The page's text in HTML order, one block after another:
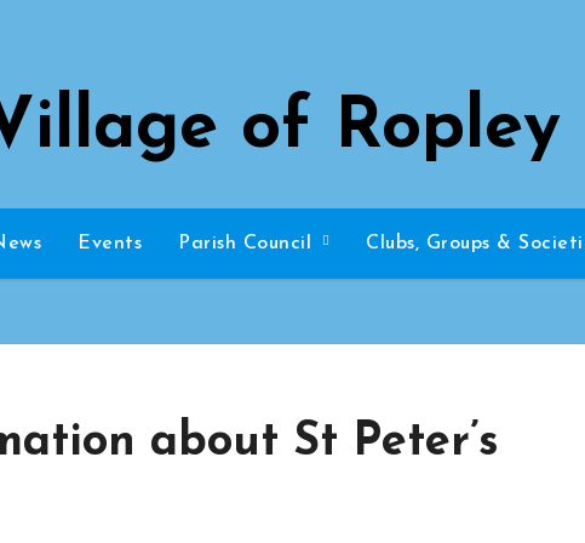
of Ropley
Events Parish Council Clubs, Groups &
about St Peter’s